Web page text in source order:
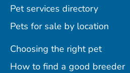
Pet services directory
Pets for sale by location
Choosing the right pet
How to find a good breeder